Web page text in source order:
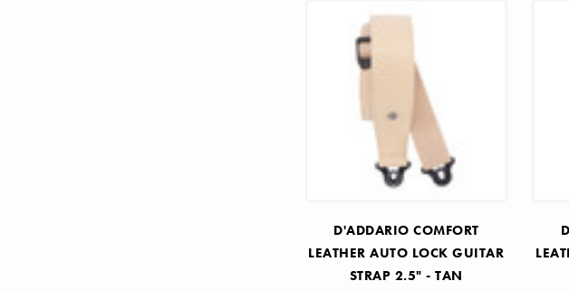
D'ADDARIO COMFORT
LEATHER AUTO LOCK GUITAR
STRAP 2.5" - TAN